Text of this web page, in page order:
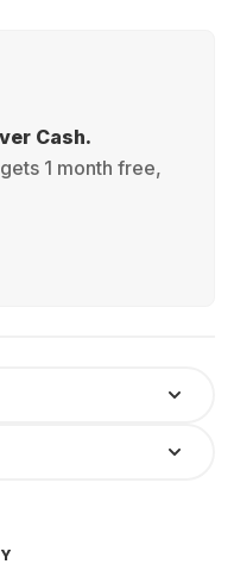
Cash.
1 month free,